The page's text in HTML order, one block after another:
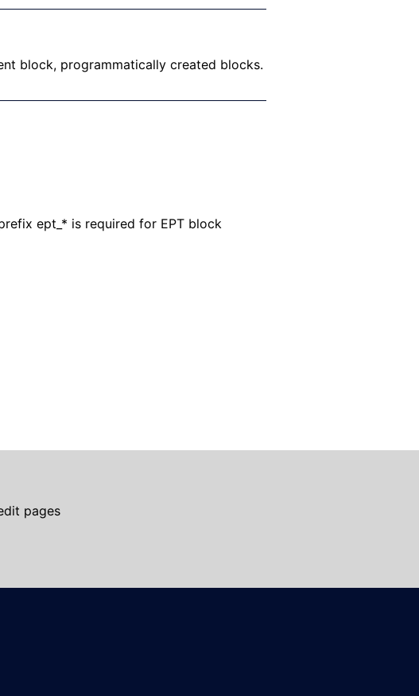
block, programmatically created blocks.
ept_* is required for EPT block
pages